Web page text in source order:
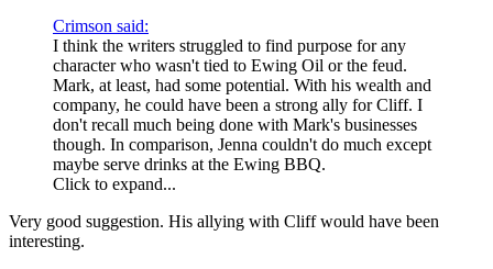
Crimson said:
I think the writers struggled to find purpose for any
character who wasn't tied to Ewing Oil or the feud.
Mark, at least, had some potential. With his wealth and
company, he could have been a strong ally for Cliff. I
don't recall much being done with Mark's businesses
though. In comparison, Jenna couldn't do much except
maybe serve drinks at the Ewing BBQ.
Click to expand...
Very good suggestion. His allying with Cliff would have been
interesting.